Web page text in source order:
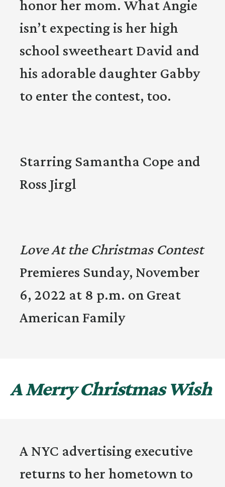
honor her mom. What Angie
isn’t expecting is her high
school sweetheart David and
his adorable daughter Gabby
to enter the contest, too.
Starring Samantha Cope and
Ross Jirgl
Love At the Christmas Contest
Premieres Sunday, November
6, 2022 at 8 p.m. on Great
American Family
A Merry Christmas Wish
A NYC advertising executive
returns to her hometown to